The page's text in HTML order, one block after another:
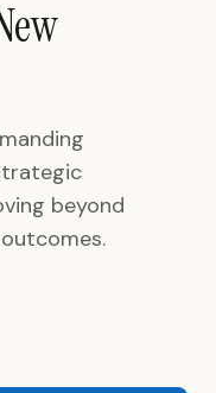
beyond